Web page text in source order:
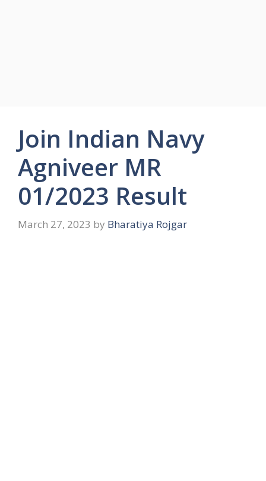
Join Indian Navy
Agniveer MR
01/2023 Result
March 27, 2023 by Bharatiya Rojgar